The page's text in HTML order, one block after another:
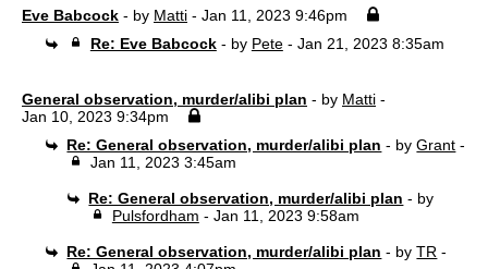
Eve Babcock - by Matti - Jan 11, 2023 9:46pm
Re: Eve Babcock - by Pete- Jan 21, 2023 8:35am
General observation, murder/alibi plan - by Matti -
Jan 10, 2023 9:34pm
Re: General observation, murder/alibi plan - byGrant -
Jan 11, 2023 3:45am
Re: General observation, murder/alibi plan - by
Pulsfordham - Jan 11, 2023 9:58am
Re: General observation, murder/alibi plan - byTR -